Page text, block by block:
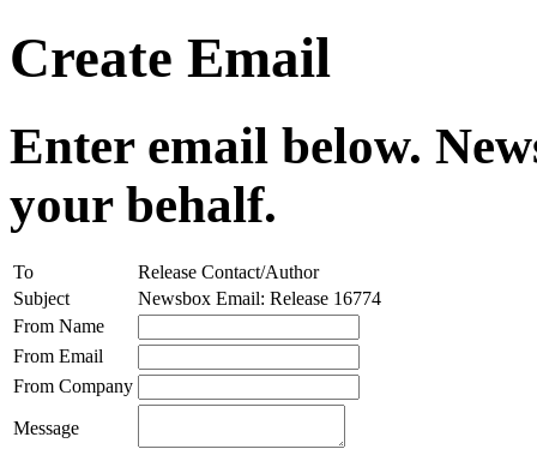
Create Email
Enter email below.
your behalf.
To
Release Contact/Author
Subject
Newsbox Email: Release 16774
From Name
From Email
From Company
Message